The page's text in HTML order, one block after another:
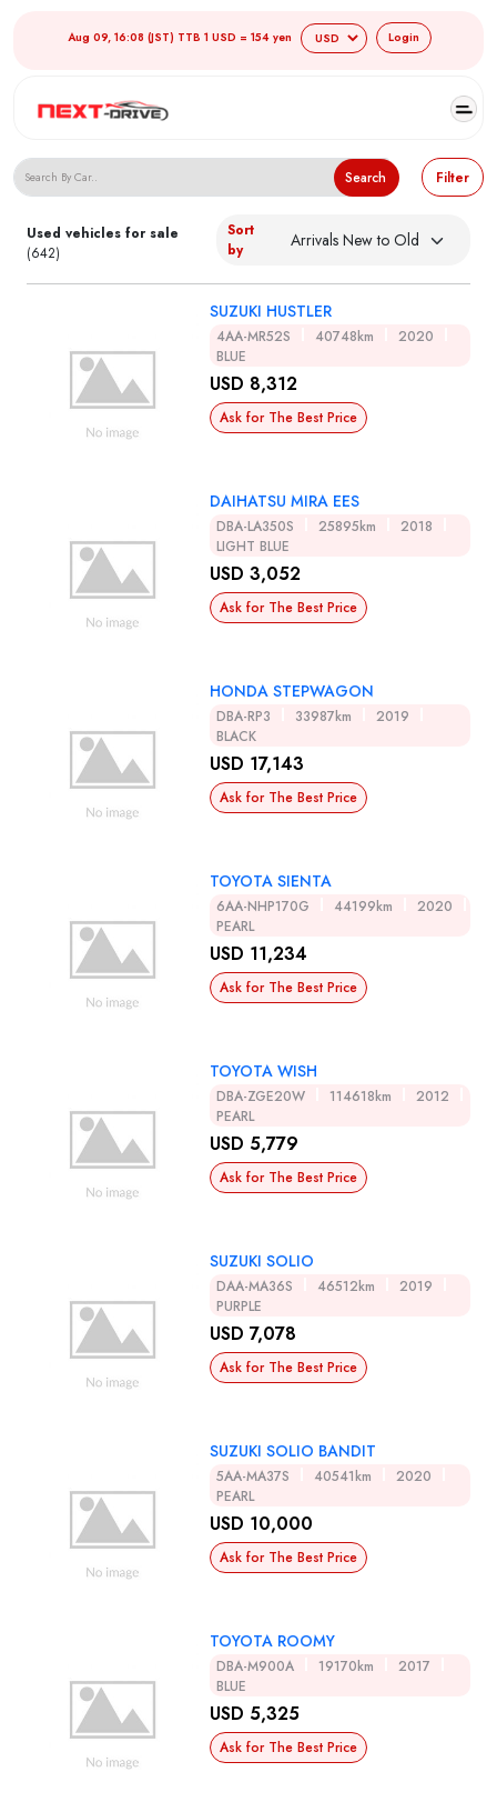
Aug 09, 16:08 (JST) TTB 1 USD = 154 yen Login
Search Japanese Used Cars
Search Filter
Used vehicles for sale
(642)
Sort
by
SUZUKI HUSTLER
4AA-MR52S 40748km
2020
BLUE
USD 8,312
Ask for The Best Price
DAIHATSU MIRA EES
DBA-LA350S 25895km
2018
LIGHT BLUE
USD 3,052
Ask for The Best Price
HONDA STEPWAGON
DBA-RP3 33987km
2019
BLACK
USD 17,143
Ask for The Best Price
TOYOTA SIENTA
6AA-NHP170G 44199km
2020
PEARL
USD 11,234
Ask for The Best Price
TOYOTA WISH
DBA-ZGE20W 114618km
2012
PEARL
USD 5,779
Ask for The Best Price
SUZUKI SOLIO
DAA-MA36S 46512km
2019
PURPLE
USD 7,078
Ask for The Best Price
SUZUKI SOLIO BANDIT
5AA-MA37S 40541km
2020
PEARL
USD 10,000
Ask for The Best Price
TOYOTA ROOMY
DBA-M900A 19170km
2017
BLUE
USD 5,325
Ask for The Best Price